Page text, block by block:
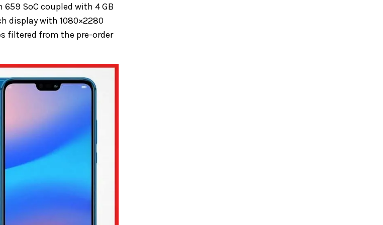
SoC coupled with 4 GB
display with 1080×2280
filtered from the pre-order